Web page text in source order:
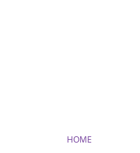
HOME